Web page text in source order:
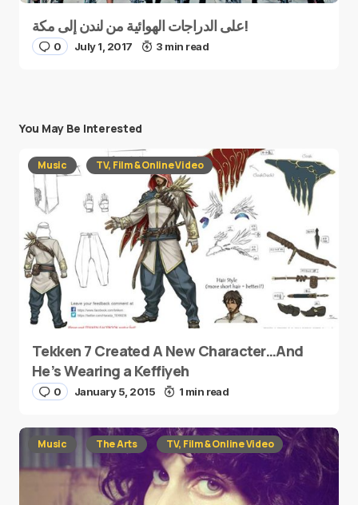
على الدراجات الهوائية من لندن إلى مكة!
0 July 1, 2017 3 min read
You May Be Interested
Music TV, Film & Online Video
Tekken 7 Created A New Character…And
He’s Wearing a Keffiyeh
0 January 5, 2015 1 min read
Music The Arts TV, Film & Online Video